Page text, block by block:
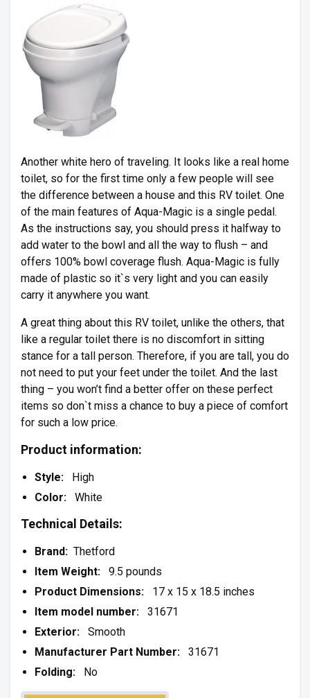
Another white hero of traveling. It looks like a real home
toilet, so for the first time only a few people will see
the difference between a house and this RV toilet. One
of the main features of Aqua-Magic is a single pedal.
As the instructions say, you should press it halfway to
add water to the bowl and all the way to flush – and
offers 100% bowl coverage flush. Aqua-Magic is fully
made of plastic so it`s very light and you can easily
carry it anywhere you want.
A great thing about this RV toilet, unlike the others, that
like a regular toilet there is no discomfort in sitting
stance for a tall person. Therefore, if you are tall, you do
not need to put your feet under the toilet. And the last
thing – you won’t find a better offer on these perfect
items so don`t miss a chance to buy a piece of comfort
for such a low price.
Product information:
Style: High
Color: White
Technical Details:
Brand: Thetford
Item Weight:
9.5 pounds
Product Dimensions: 17 x 15 x 18.5 inches
Item model number: 31671
Exterior: Smooth
Manufacturer Part Number:
31671
Folding: No